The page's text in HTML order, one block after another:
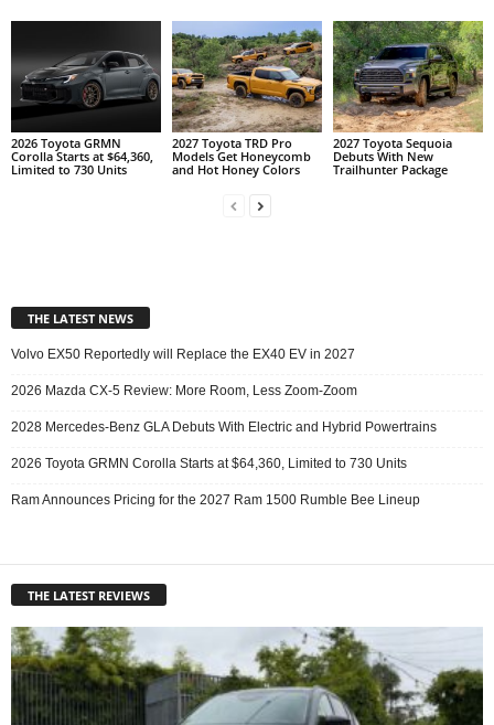
2026 Toyota GRMN
Corolla Starts at $64,360,
Limited to 730 Units
2027 Toyota TRD Pro
Models Get Honeycomb
and Hot Honey Colors
2027 Toyota Sequoia
Debuts With New
Trailhunter Package
THE LATEST NEWS
Volvo EX50 Reportedly will Replace the EX40 EV in 2027
2026 Mazda CX-5 Review: More Room, Less Zoom-Zoom
2028 Mercedes-Benz GLA Debuts With Electric and Hybrid Powertrains
2026 Toyota GRMN Corolla Starts at $64,360, Limited to 730 Units
Ram Announces Pricing for the 2027 Ram 1500 Rumble Bee Lineup
THE LATEST REVIEWS